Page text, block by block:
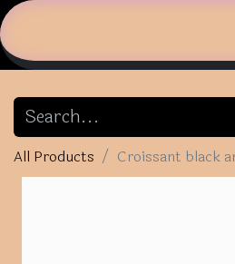
All Products Croissant black